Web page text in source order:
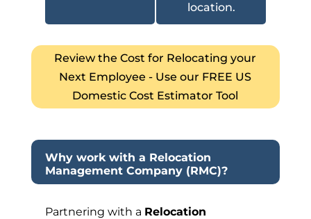
location.
Review the Cost for Relocating your
Next Employee - Use our FREE US
Domestic Cost Estimator Tool
Why work with a Relocation
Management Company (RMC)?
Partnering with a Relocation